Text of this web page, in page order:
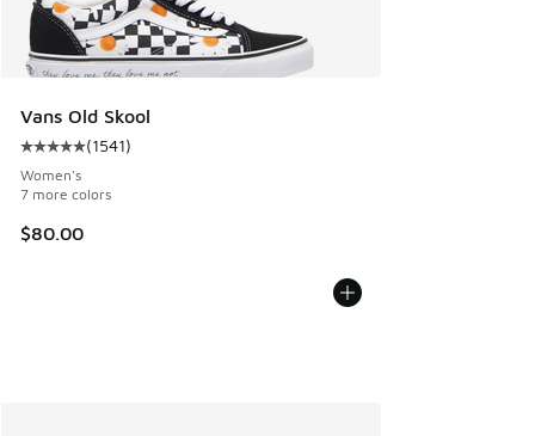
Vans Old Skool
Average customer rating - [5 out of 5 stars], 1541 reviews
(1541)
Women's
7 more colors
$80.00